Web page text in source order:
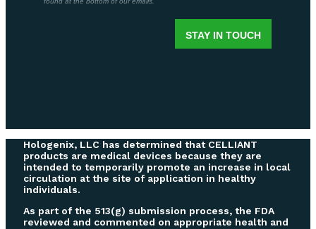
Hologenix, LLC has determined that CELLIANT
products are medical devices because they are
intended to temporarily promote an increase in local
circulation at the site of application in healthy
individuals.
As part of the 513(g) submission process, the FDA
reviewed and commented on appropriate health and